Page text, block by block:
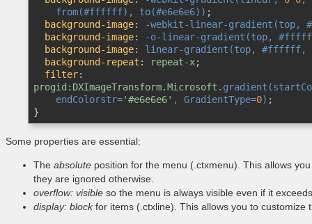
from(#ffffff) , to(#e6e6e6) ) ;
background-image:
-webkit-linear-gradient(top,
background-image:
-o-linear-gradient(top,
background-image:
linear-gradient(top, #ffffff,
background-repeat : repeat-x;
filter:
progid:DXImageTransform.Microsoft.
    endColorstr=
'#e6e6e6' , GradientType=0)
}
Some properties are essential:
The absolute position for the menu (.ctxmenu). This allows
they are ignored otherwise.
overflow: visible so the menu is always visible even if it
display: blockfor items (.ctxline). This allows you to customize